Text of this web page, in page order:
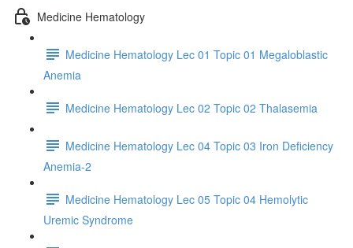
Medicine Hematology
Medicine Hematology Lec 01 Topic 01 Megaloblastic
Anemia
Medicine Hematology Lec 02 Topic 02 Thalasemia
Medicine Hematology Lec 04 Topic 03 Iron Deficiency
Anemia-2
Medicine Hematology Lec 05 Topic 04 Hemolytic
Uremic Syndrome